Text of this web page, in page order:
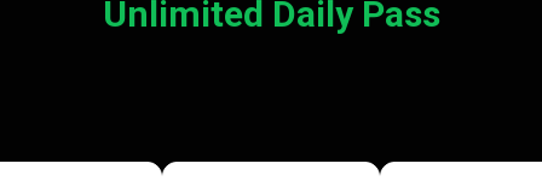
Unlimited Daily Pass